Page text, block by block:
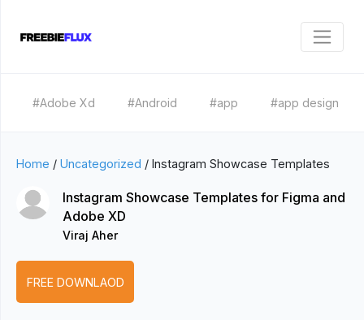
#Adobe Xd #Android #app #app design
Home / Uncategorized / Instagram Showcase Templates
Instagram Showcase Templates for Figma and
Adobe XD
Viraj Aher
FREE DOWNLAOD